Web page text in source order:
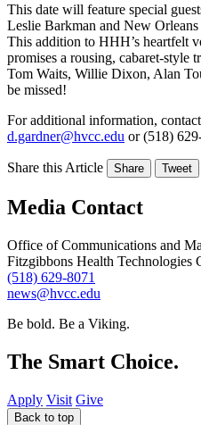
This date will feature special
Leslie Barkman and New
This addition to HHH’s heartfelt
promises a rousing, cabaret-style
Tom Waits, Willie Dixon, Alan
be missed!
For additional information,
d.gardner@hvcc.edu or (518)
Share this Article Share Tweet
Media Contact
Office of Communications and
Fitzgibbons Health Technologies
(518) 629-8071
news@hvcc.edu
Be bold. Be a Viking.
The Smart Choice.
Apply Visit Give
Back to top